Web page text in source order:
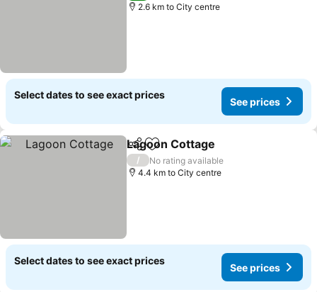
2.6 km to City centre
Select dates to see exact prices
See prices
ShareAdd to favorites
Lagoon Cottage
/
No rating available
4.4 km to City centre
Select dates to see exact prices
See prices